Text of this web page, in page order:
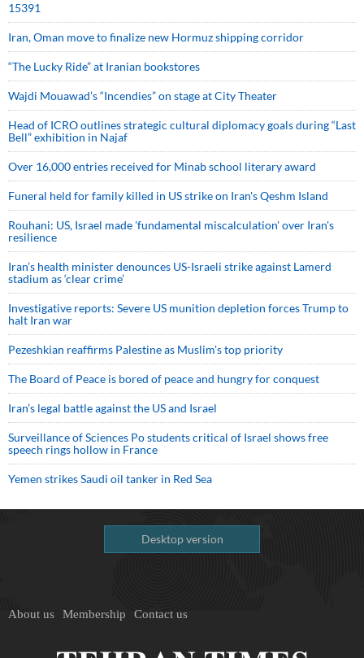
15391
Iran, Oman move to finalize new Hormuz shipping corridor
“The Lucky Ride” at Iranian bookstores
Wajdi Mouawad’s “Incendies” on stage at City Theater
Head of ICRO outlines strategic cultural diplomacy goals during “Last
Bell” exhibition in Najaf
Over 16,000 entries received for Minab school literary award
Funeral held for family killed in US strike on Iran's Qeshm Island
Rouhani: US, Israel made 'fundamental miscalculation' over Iran's
resilience
Iran’s health minister denounces US-Israeli strike against Lamerd
stadium as ‘clear crime’
Investigative reports: Severe US munition depletion forces Trump to
halt Iran war
Pezeshkian reaffirms Palestine as Muslim's top priority
The Board of Peace is bored of peace and hungry for conquest
Iran’s legal battle against the US and Israel
Surveillance of Sciences Po students critical of Israel shows free
speech rings hollow in France
Yemen strikes Saudi oil tanker in Red Sea
Desktop version
About us Membership Contact us